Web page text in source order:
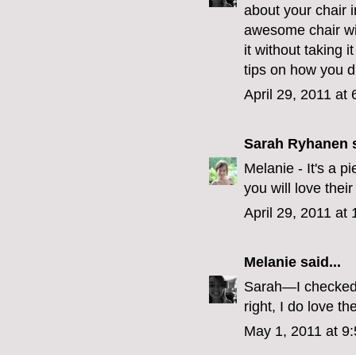
about your chair
awesome chair
it without taking
tips on how you
April 29, 2011 at
Sarah Ryhanen
Melanie - It's a
you will love
April 29, 2011 at
Melanie said...
Sarah—I
right, I do love
May 1, 2011 at